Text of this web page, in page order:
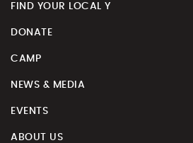
FIND YOUR LOCAL Y
DONATE
CAMP
NEWS & MEDIA
EVENTS
ABOUT US